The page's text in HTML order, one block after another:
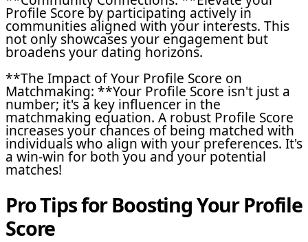
Profile Score by participating actively in
communities aligned with your interests. This
not only showcases your engagement but
broadens your dating horizons.
**The Impact of Your Profile Score on
Matchmaking: **Your Profile Score isn't just a
number; it's a key influencer in the
matchmaking equation. A robust Profile Score
increases your chances of being matched with
individuals who align with your preferences. It's
a win-win for both you and your potential
matches!
Pro Tips for Boosting Your Profile
Score